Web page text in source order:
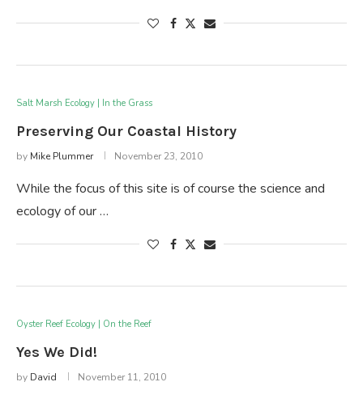
Salt Marsh Ecology | In the Grass
Preserving Our Coastal History
by Mike Plummer November 23, 2010
While the focus of this site is of course the science and
ecology of our …
Oyster Reef Ecology | On the Reef
Yes We Did!
by David November 11, 2010